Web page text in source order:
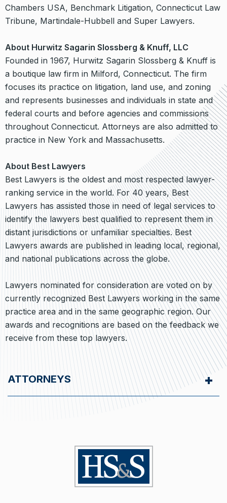
Chambers USA, Benchmark Litigation, Connecticut Law
Tribune, Martindale-Hubbell and Super Lawyers.
About Hurwitz Sagarin Slossberg & Knuff, LLC
Founded in 1967, Hurwitz Sagarin Slossberg & Knuff is
a boutique law firm in Milford, Connecticut. The firm
focuses its practice on litigation, land use, and zoning
and represents businesses and individuals in state and
federal courts and before agencies and commissions
throughout Connecticut. Attorneys are also admitted to
practice in New York and Massachusetts.
About Best Lawyers
Best Lawyers is the oldest and most respected lawyer-
ranking service in the world. For 40 years, Best
Lawyers has assisted those in need of legal services to
identify the lawyers best qualiﬁed to represent them in
distant jurisdictions or unfamiliar specialties. Best
Lawyers awards are published in leading local, regional,
and national publications across the globe.
Lawyers nominated for consideration are voted on by
currently recognized Best Lawyers working in the same
practice area and in the same geographic region. Our
awards and recognitions are based on the feedback we
receive from these top lawyers.
ATTORNEYS